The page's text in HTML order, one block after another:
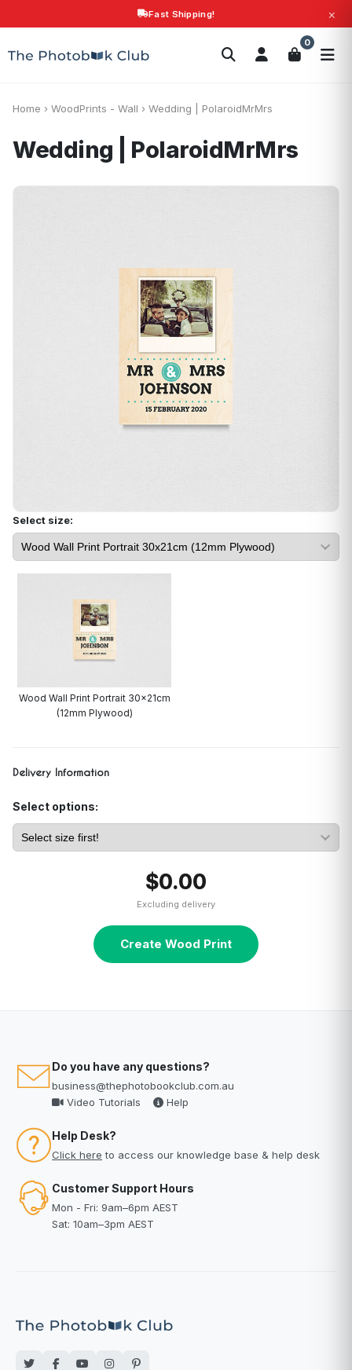
Fast Shipping! ×
0
Search
Home › WoodPrints - Wall › Wedding | PolaroidMrMrs
Wedding | PolaroidMrMrs
Select size:
Wood Wall Print Portrait 30x21cm
(12mm Plywood)
Delivery Information
Select options:
$0.00
Excluding delivery
Create Wood Print
Do you have any questions?
business@thephotobookclub.com.au
Video Tutorials
Help
Help Desk?
Click here to access our knowledge base & help desk
Customer Support Hours
Mon - Fri: 9am–6pm AEST
Sat: 10am–3pm AEST